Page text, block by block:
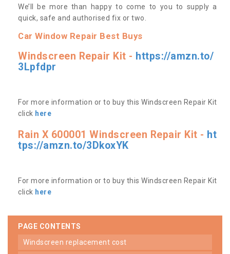
We’ll be more than happy to come to you to supply a
quick, safe and authorised fix or two.
Car Window Repair Best Buys
Windscreen Repair Kit - https://amzn.to/
3Lpfdpr
For more information or to buy this Windscreen Repair Kit
click here
Rain X 600001 Windscreen Repair Kit - ht
tps://amzn.to/3DkoxYK
For more information or to buy this Windscreen Repair Kit
click here
PAGE CONTENTS
windscreen replacement cost